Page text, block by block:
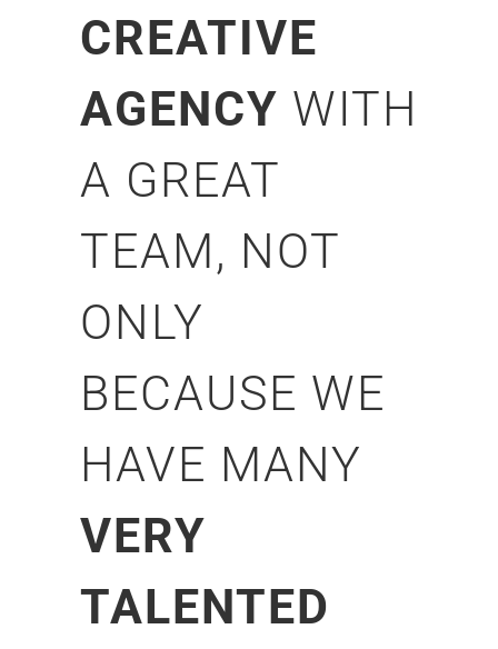
CREATIVE
AGENCY WITH
A GREAT
TEAM, NOT
ONLY
BECAUSE WE
HAVE MANY
VERY
TALENTED